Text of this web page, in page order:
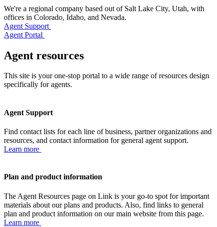
We're a regional company based out of Salt Lake City, Utah, with
offices in Colorado, Idaho, and Nevada.
Agent Support
Agent Portal
Agent resources
This site is your one-stop portal to a wide range of resources design
specifically for agents.
Agent Support
Find contact lists for each line of business, partner organizations and
resources, and contact information for general agent support.
Learn more
Plan and product information
The Agent Resources page on Link is your go-to spot for important
materials about our plans and products. Also, find links to general
plan and product information on our main website from this page.
Learn more